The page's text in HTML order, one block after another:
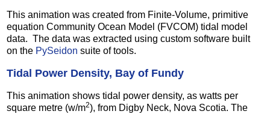
This animation was created from Finite-Volume, primitive
equation Community Ocean Model (FVCOM) tidal model
data. The data was extracted using custom software built
on the PySeidon suite of tools.
Tidal Power Density, Bay of Fundy
This animation shows tidal power density, as watts per
square metre (w/m2), from Digby Neck, Nova Scotia. The